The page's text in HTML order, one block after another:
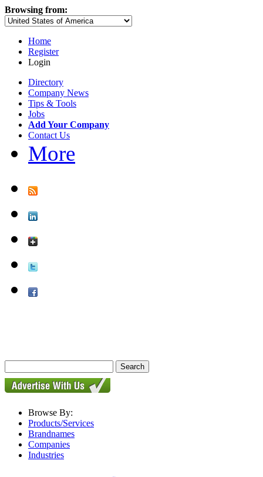
Browsing from:
Home
Register
Login
Directory
Company News
Tips & Tools
Jobs
Add Your Company
Contact Us
More
Browse By:
Products/Services
Brandnames
Companies
Industries